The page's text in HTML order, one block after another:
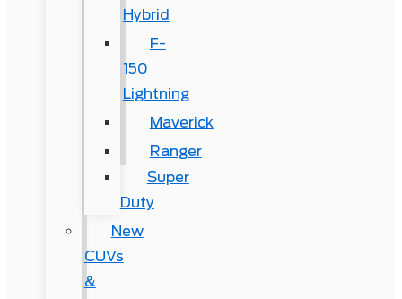
Hybrid
F-
150
Lightning
Maverick
Ranger
Super
Duty
New
CUVs
&